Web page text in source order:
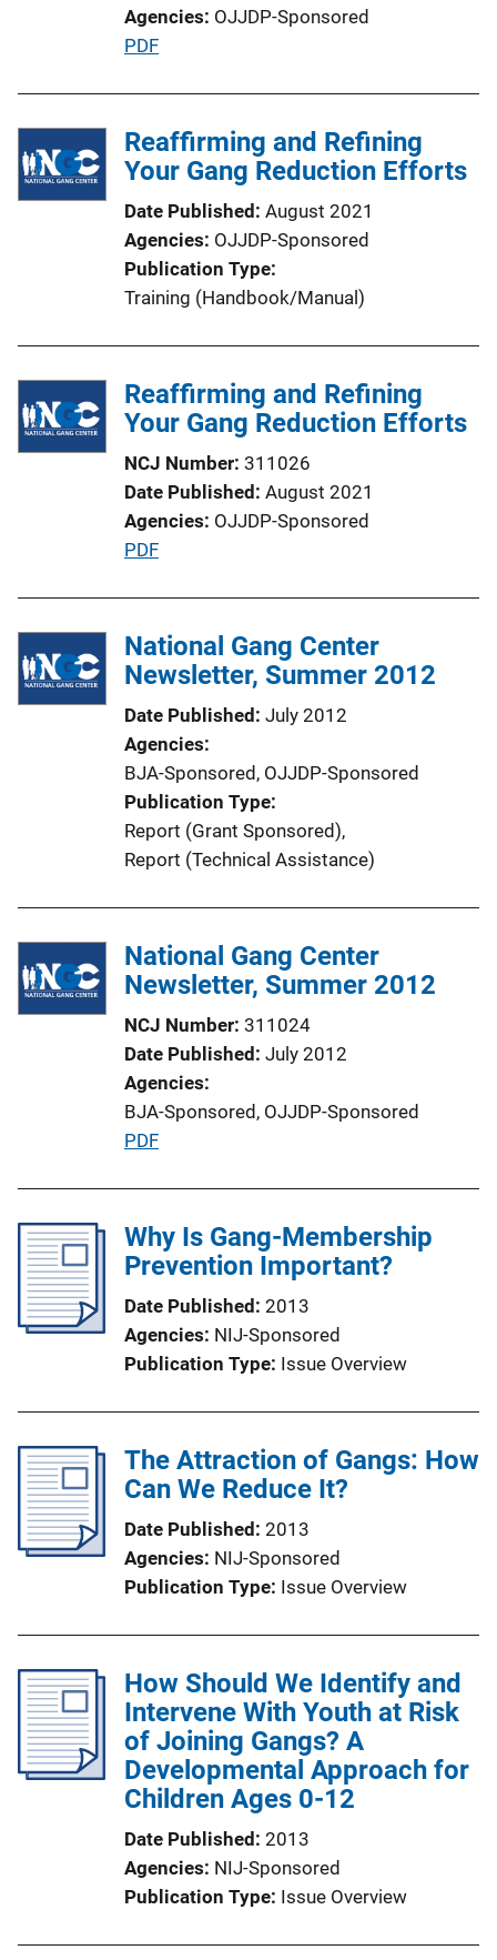
Agencies OJJDP-Sponsored
P
l
i
a
t
i
o
i
n
PDF
Reaffirming and Refining
Your Gang Reduction Efforts
Date Published August 2021
Agencies OJJDP-Sponsored
Publication Type
Training (Handbook/Manual)
Reaffirming and Refining
Your Gang Reduction Efforts
NCJ Number 311026
Date Published August 2021
Agencies OJJDP-Sponsored
P
l
i
a
t
i
o
n
L
k
PDF
National Gang Center
Newsletter, Summer 2012
Date Published July 2012
Agencies
BJA-Sponsored, OJJDP-Sponsored
Publication Type
Report (Grant Sponsored),
Report (Technical Assistance)
National Gang Center
Newsletter, Summer 2012
NCJ Number 311024
Date Published July 2012
Agencies
BJA-Sponsored, OJJDP-Sponsored
P
l
i
a
t
i
L
i
PDF
Why Is Gang-Membership
Prevention Important?
Date Published 2013
Agencies NIJ-Sponsored
Publication Type Issue Overview
The Attraction of Gangs: How
Can We Reduce It?
Date Published 2013
Agencies NIJ-Sponsored
Publication Type Issue Overview
How Should We Identify and
Intervene With Youth at Risk
of Joining Gangs? A
Developmental Approach for
Children Ages 0-12
Date Published 2013
Agencies NIJ-Sponsored
Publication Type Issue Overview